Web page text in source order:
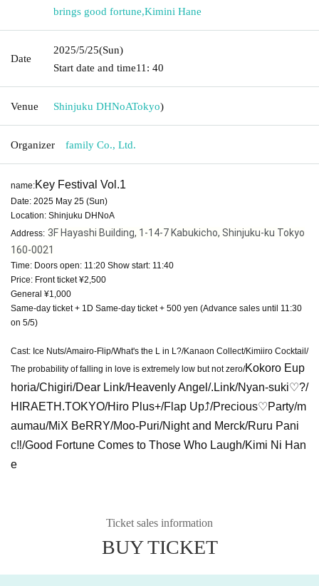
brings good fortune,Kimini Hane
Date
2025/5/25(Sun)
Start date and time11: 40
Venue Shinjuku DHNoATokyo)
Organizer family Co., Ltd.
name:Key Festival Vol.1
Date: 2025 May 25 (Sun)
Location: Shinjuku DHNoA
Address: 3F Hayashi Building, 1-14-7 Kabukicho, Shinjuku-ku Tokyo
160-0021
Time: Doors open: 11:20 Show start: 11:40
Price: Front ticket ¥2,500
General ¥1,000
Same-day ticket + 1D Same-day ticket + 500 yen (Advance sales until 11:30
on 5/5)
Cast: Ice Nuts/Amairo-Flip/What's the L in L?/Kanaon Collect/Kimiiro Cocktail/
The probability of falling in love is extremely low but not zero/Kokoro Eup
horia/Chigiri/Dear Link/Heavenly Angel/.Link/Nyan-suki♡?/
HIRAETH.TOKYO/Hiro Plus+/Flap Up⤴︎/Precious♡Party/m
aumau/MiX BeRRY/Moo-Puri/Night and Merck/Ruru Pani
c‼︎/Good Fortune Comes to Those Who Laugh/Kimi Ni Han
e
Ticket sales information
BUY TICKET